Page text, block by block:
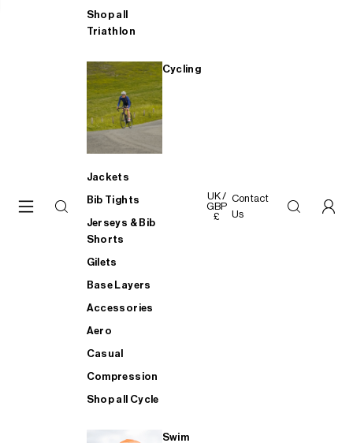
Shop all
Triathlon
Cycling
Jackets
Bib Tights
Jerseys & Bib
Shorts
Gilets
Base Layers
Accessories
Aero
Casual
Compression
Shop all Cycle
Swim
UK /
GBP
£
Contact
Us